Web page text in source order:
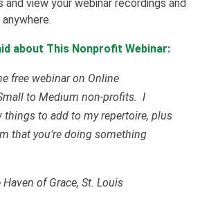
and view your webinar recordings and
about This Nonprofit Webinar:
free webinar on Online
to Medium non-profits. I
things to add to my repertoire, plus
that you're doing something
of Grace, St. Louis